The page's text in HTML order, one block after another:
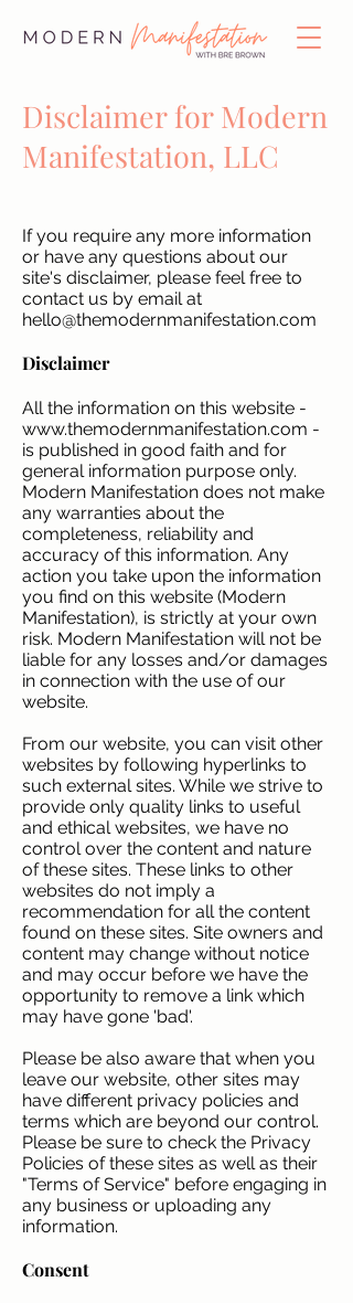
Disclaimer for Modern
Manifestation, LLC
If you require any more information
or have any questions about our
site's disclaimer, please feel free to
contact us by email at
hello@themodernmanifestation.com
Disclaimer
All the information on this website -
www.themodernmanifestation.com -
is published in good faith and for
general information purpose only.
Modern Manifestation does not make
any warranties about the
completeness, reliability and
accuracy of this information. Any
action you take upon the information
you find on this website (Modern
Manifestation), is strictly at your own
risk. Modern Manifestation will not be
liable for any losses and/or damages
in connection with the use of our
website.
From our website, you can visit other
websites by following hyperlinks to
such external sites. While we strive to
provide only quality links to useful
and ethical websites, we have no
control over the content and nature
of these sites. These links to other
websites do not imply a
recommendation for all the content
found on these sites. Site owners and
content may change without notice
and may occur before we have the
opportunity to remove a link which
may have gone 'bad'.
Please be also aware that when you
leave our website, other sites may
have different privacy policies and
terms which are beyond our control.
Please be sure to check the Privacy
Policies of these sites as well as their
"Terms of Service" before engaging in
any business or uploading any
information.
Consent